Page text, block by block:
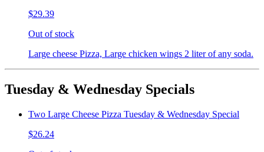
$29.39
Out of stock
Large cheese Pizza, Large chicken wings 2 liter of any soda.
Tuesday & Wednesday Specials
Two Large Cheese Pizza Tuesday & Wednesday Special
$26.24